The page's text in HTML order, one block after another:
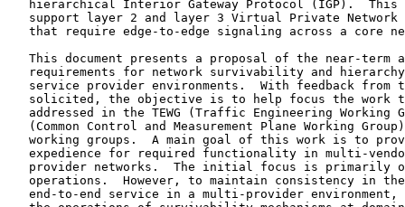
hierarchical Interior Gateway Protocol (IGP).  This
support layer 2 and layer 3 Virtual Private Network
that require edge-to-edge signaling across a core
This document presents a proposal of the near-term
requirements for network survivability and
service provider environments.  With feedback from
solicited, the objective is to help focus the work
addressed in the TEWG (Traffic Engineering Working
(Common Control and Measurement Plane Working
working groups.  A main goal of this work is to
expedience for required functionality in multi-
provider networks.  The initial focus is primarily
operations.  However, to maintain consistency in
end-to-end service in a multi-provider environment,